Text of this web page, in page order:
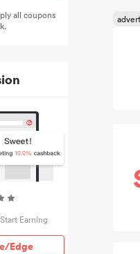
all coupons
Earning
Edge